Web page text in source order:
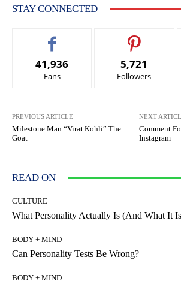
STAY CONNECTED
41,936
Fans
5,721
Followers
PREVIOUS ARTICLE
Milestone Man “Virat Kohli” The
Goat
NEXT
Comment
Instagram
READ ON
CULTURE
What Personality Actually Is (And What It
BODY + MIND
Can Personality Tests Be Wrong?
BODY + MIND